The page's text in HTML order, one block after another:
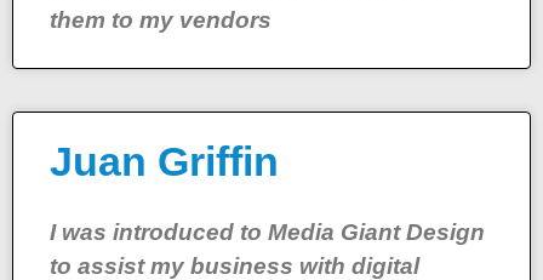
them to my vendors
Juan Griffin
I was introduced to Media Giant Design
to assist my business with digital